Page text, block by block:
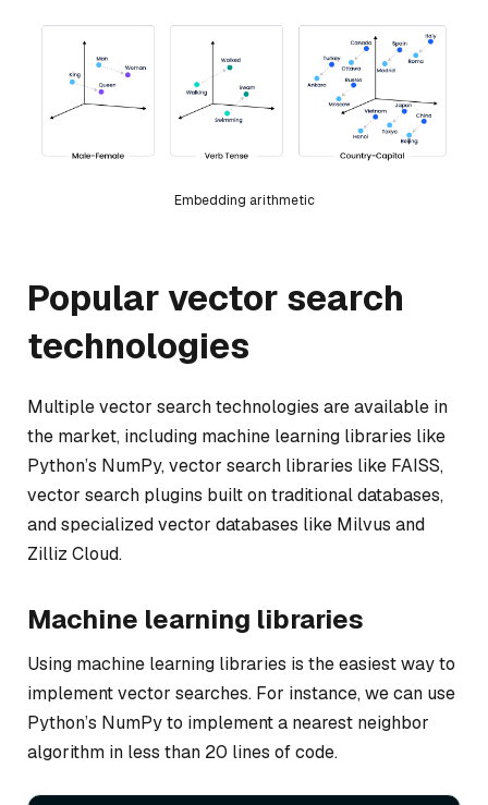
Embedding arithmetic
Popular vector search
technologies
Multiple vector search technologies are available in
the market, including machine learning libraries like
Python’s NumPy, vector search libraries like FAISS,
vector search plugins built on traditional databases,
and specialized vector databases like Milvus and
Zilliz Cloud.
Machine learning libraries
Using machine learning libraries is the easiest way to
implement vector searches. For instance, we can use
Python’s NumPy to implement a nearest neighbor
algorithm in less than 20 lines of code.